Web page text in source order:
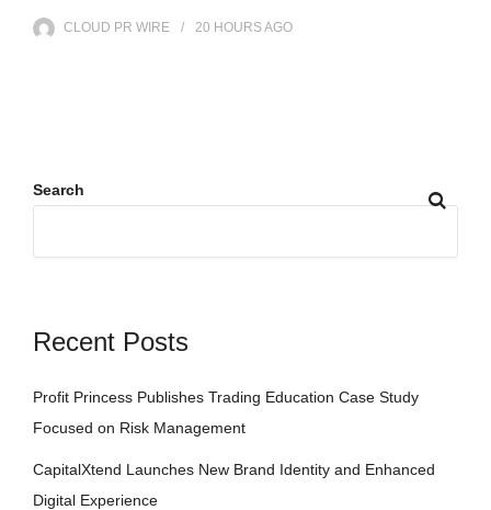
CLOUD PR WIRE 20 HOURSAGO
Search
Recent Posts
Profit Princess Publishes Trading Education Case Study
Focused on Risk Management
CapitalXtend Launches New Brand Identity and Enhanced
Digital Experience